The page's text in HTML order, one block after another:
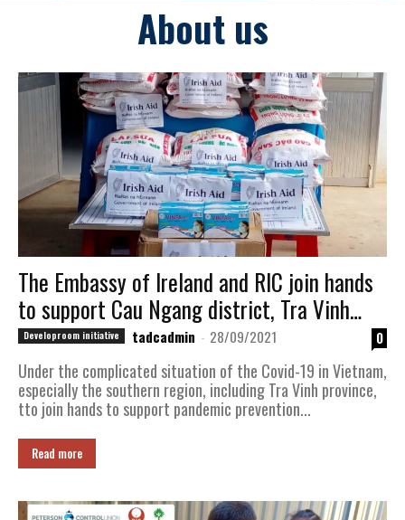
About us
The Embassy of Ireland and RIC join hands
to support Cau Ngang district, Tra Vinh
province facing with the Covid-19 pandemic
Developroom initiative tadcadmin - 28/09/2021 0
Under the complicated situation of the Covid-19 in Vietnam,
especially the southern region, including Tra Vinh province,
tto join hands to support pandemic prevention...
Read more